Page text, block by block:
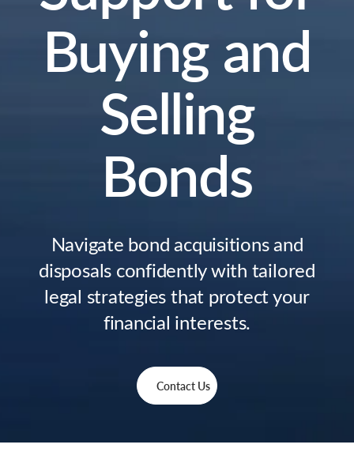
Buying and
Selling
Bonds
Navigate bond acquisitions and
disposals confidently with tailored
legal strategies that protect your
financial interests.
Contact Us